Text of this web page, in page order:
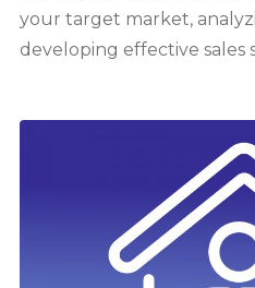
your target market,
developing effective sales